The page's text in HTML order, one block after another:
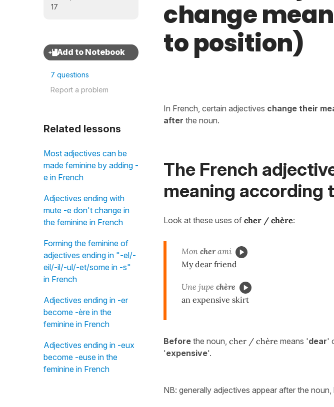
17
7 questions
Report a problem
Related lessons
Most adjectives can be
made feminine by adding -
e in French
Adjectives ending with
mute -e don't change in
the feminine in French
Forming the feminine of
adjectives ending in "-el/-
eil/-il/-ul/-et/some in -s"
in French
Adjectives ending in -er
become -ère in the
feminine in French
Adjectives ending in -eux
become -euse in the
feminine in French
change
to position)
In French, certain adjectives change their
after the noun.
The French
meaning according
Look at these uses of cher / chère:
Mon cherami
My dear friend
Une jupe chère
an expensive skirt
Before the noun, cher / chère means 'dear'
'expensive'.
NB: generally adjectives appear after the